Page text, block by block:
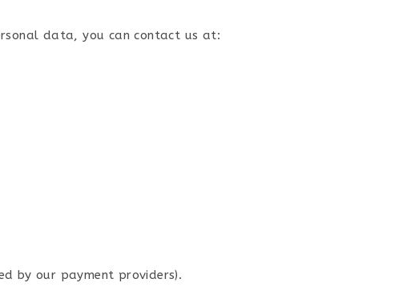
data, you can contact us at:
by our payment providers).